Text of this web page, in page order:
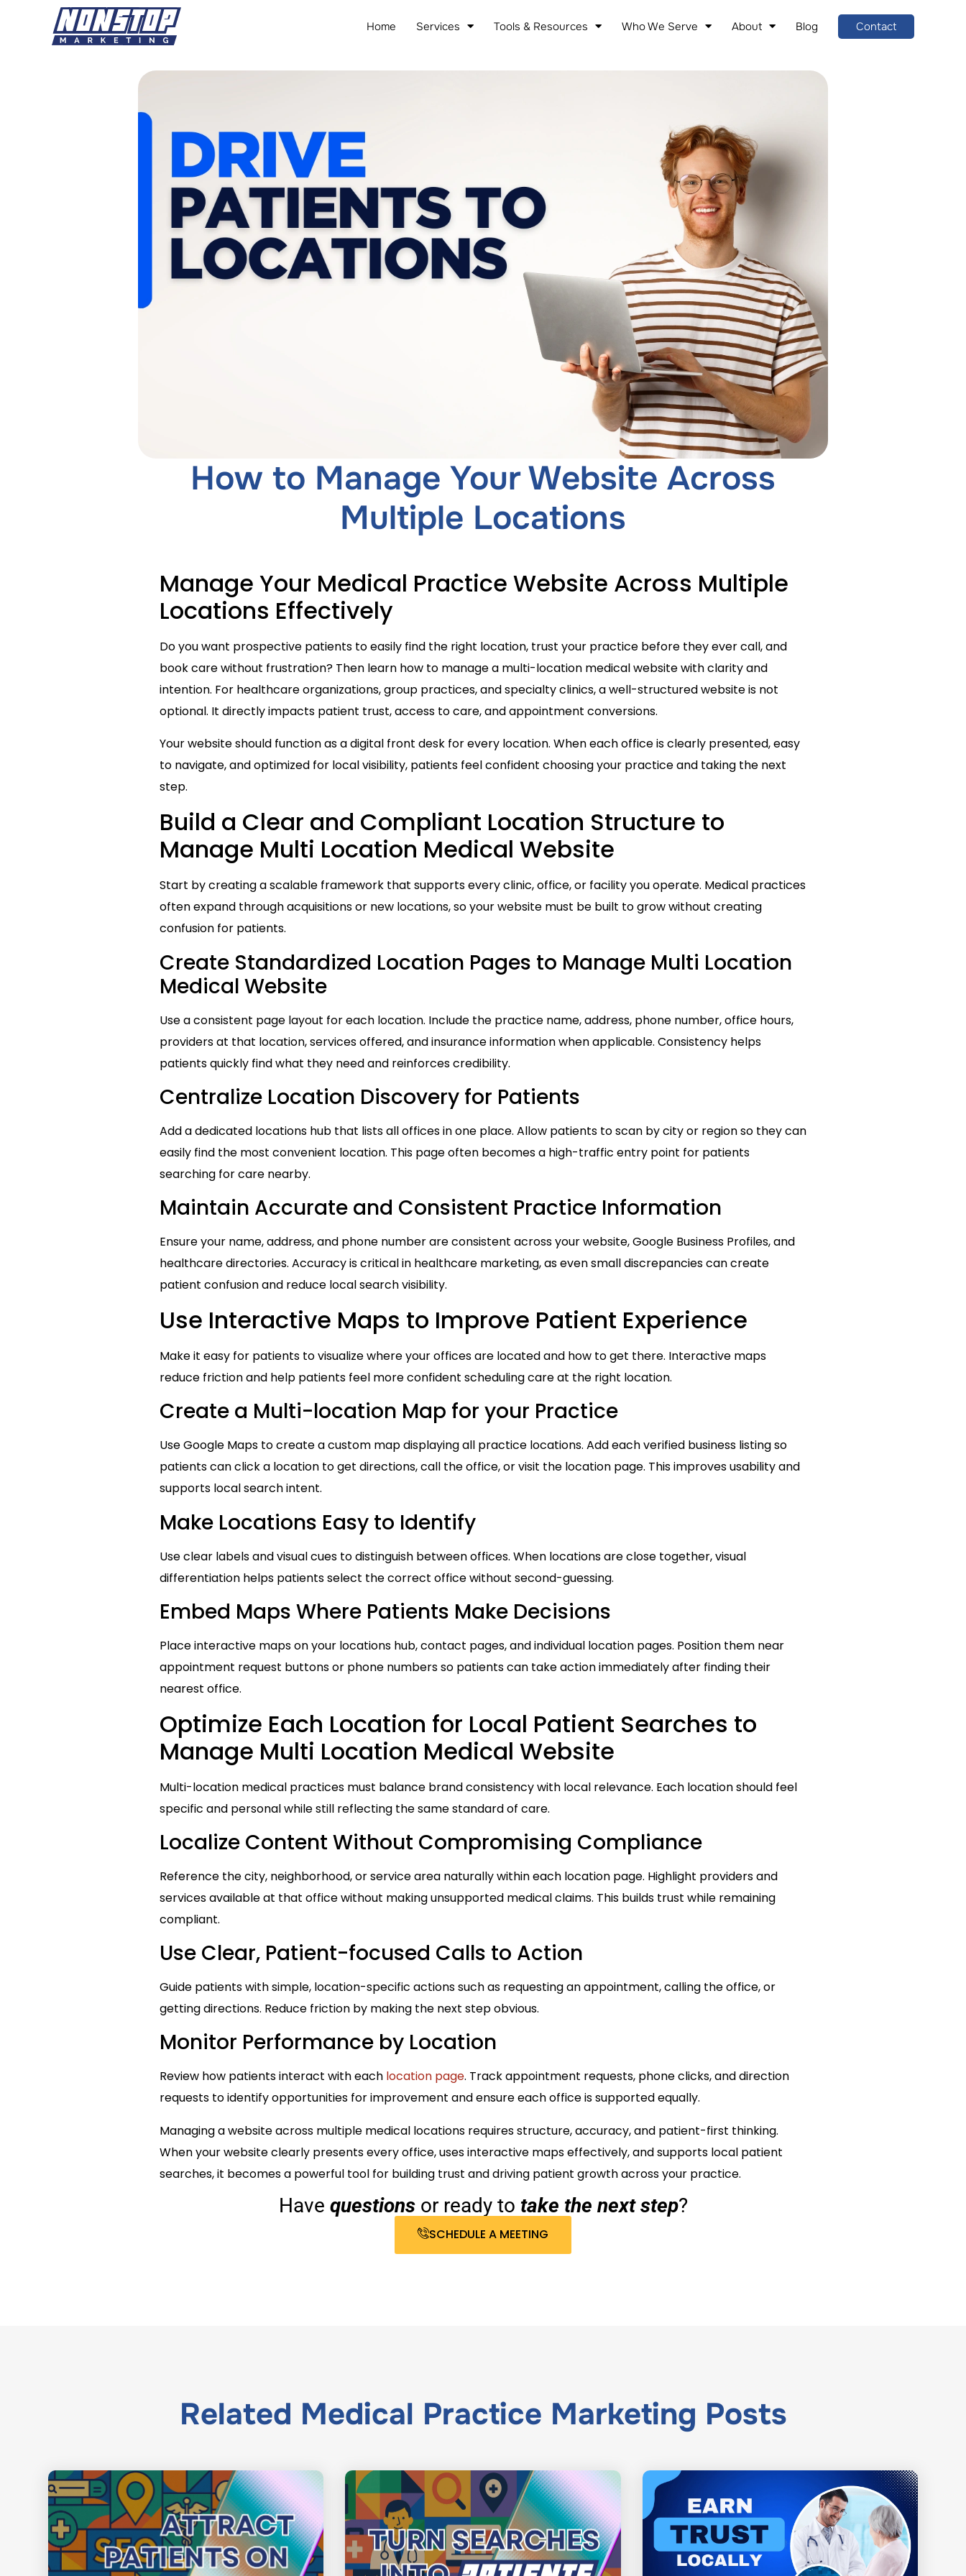
Home Services Tools & Resources Who We Serve About Blog Contact
How to Manage Your Website Across
Multiple Locations
Manage Your Medical Practice Website Across Multiple
Locations Effectively
Do you want prospective patients to easily find the right location, trust your practice before they ever call, and
book care without frustration? Then learn how to manage a multi-location medical website with clarity and
intention. For healthcare organizations, group practices, and specialty clinics, a well-structured website is not
optional. It directly impacts patient trust, access to care, and appointment conversions.
Your website should function as a digital front desk for every location. When each office is clearly presented, easy
to navigate, and optimized for local visibility, patients feel confident choosing your practice and taking the next
step.
Build a Clear and Compliant Location Structure to
Manage Multi Location Medical Website
Start by creating a scalable framework that supports every clinic, office, or facility you operate. Medical practices
often expand through acquisitions or new locations, so your website must be built to grow without creating
confusion for patients.
Create Standardized Location Pages to Manage Multi Location
Medical Website
Use a consistent page layout for each location. Include the practice name, address, phone number, office hours,
providers at that location, services offered, and insurance information when applicable. Consistency helps
patients quickly find what they need and reinforces credibility.
Centralize Location Discovery for Patients
Add a dedicated locations hub that lists all offices in one place. Allow patients to scan by city or region so they can
easily find the most convenient location. This page often becomes a high-traffic entry point for patients
searching for care nearby.
Maintain Accurate and Consistent Practice Information
Ensure your name, address, and phone number are consistent across your website, Google Business Profiles, and
healthcare directories. Accuracy is critical in healthcare marketing, as even small discrepancies can create
patient confusion and reduce local search visibility.
Use Interactive Maps to Improve Patient Experience
Make it easy for patients to visualize where your offices are located and how to get there. Interactive maps
reduce friction and help patients feel more confident scheduling care at the right location.
Create a Multi-location Map for your Practice
Use Google Maps to create a custom map displaying all practice locations. Add each verified business listing so
patients can click a location to get directions, call the office, or visit the location page. This improves usability and
supports local search intent.
Make Locations Easy to Identify
Use clear labels and visual cues to distinguish between offices. When locations are close together, visual
differentiation helps patients select the correct office without second-guessing.
Embed Maps Where Patients Make Decisions
Place interactive maps on your locations hub, contact pages, and individual location pages. Position them near
appointment request buttons or phone numbers so patients can take action immediately after finding their
nearest office.
Optimize Each Location for Local Patient Searches to
Manage Multi Location Medical Website
Multi-location medical practices must balance brand consistency with local relevance. Each location should feel
specific and personal while still reflecting the same standard of care.
Localize Content Without Compromising Compliance
Reference the city, neighborhood, or service area naturally within each location page. Highlight providers and
services available at that office without making unsupported medical claims. This builds trust while remaining
compliant.
Use Clear, Patient-focused Calls to Action
Guide patients with simple, location-specific actions such as requesting an appointment, calling the office, or
getting directions. Reduce friction by making the next step obvious.
Monitor Performance by Location
Review how patients interact with each location page. Track appointment requests, phone clicks, and direction
requests to identify opportunities for improvement and ensure each office is supported equally.
Managing a website across multiple medical locations requires structure, accuracy, and patient-first thinking.
When your website clearly presents every office, uses interactive maps effectively, and supports local patient
searches, it becomes a powerful tool for building trust and driving patient growth across your practice.
Have questionsor ready to take the next step?
SCHEDULE A MEETING
Related Medical Practice Marketing Posts